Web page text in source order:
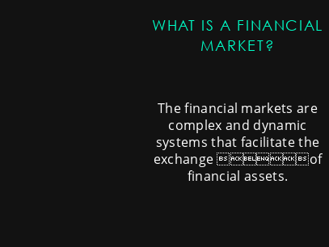
WHAT IS A FINANCIAL
MARKET?
The financial markets are
complex and dynamic
systems that facilitate the
exchange of
financial assets.